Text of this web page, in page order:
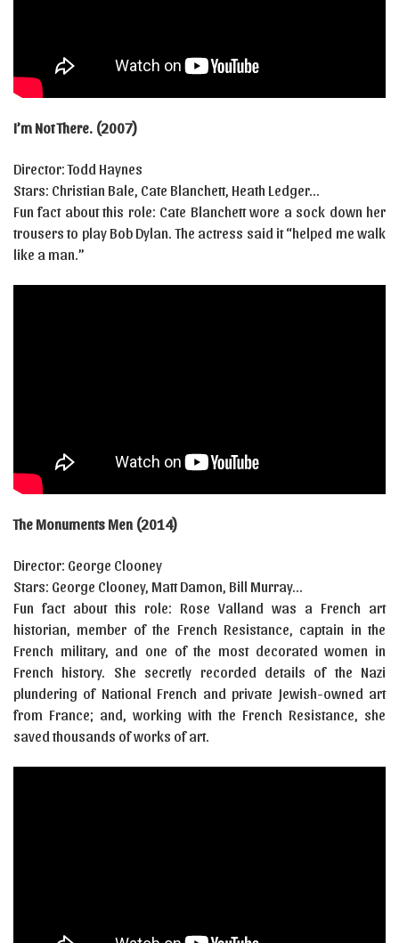
I’m Not There. (2007)
Director: Todd Haynes
Stars: Christian Bale, Cate Blanchett, Heath Ledger…
Fun fact about this role: Cate Blanchett wore a sock down her
trousers to play Bob Dylan. The actress said it “helped me walk
like a man.”
The Monuments Men (2014)
Director: George Clooney
Stars: George Clooney, Matt Damon, Bill Murray…
Fun fact about this role: Rose Valland was a French art
historian, member of the French Resistance, captain in the
French military, and one of the most decorated women in
French history. She secretly recorded details of the Nazi
plundering of National French and private Jewish-owned art
from France; and, working with the French Resistance, she
saved thousands of works of art.